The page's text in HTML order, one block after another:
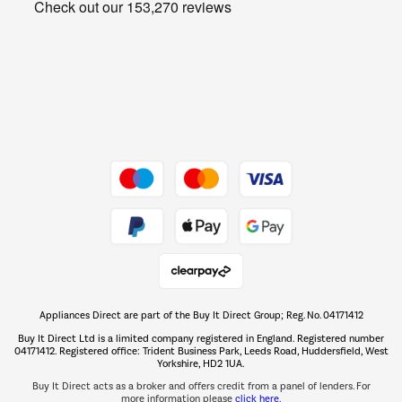
Get the look for less
The hot tub specialists
Shop now Â»
Appliances Direct are part of the Buy It Direct Group; Reg. No. 04171412
Buy It Direct Ltd is a limited company registered in England. Registered number
04171412. Registered office: Trident Business Park, Leeds Road, Huddersfield, West
Yorkshire, HD2 1UA.
Buy It Direct acts as a broker and offers credit from a panel of lenders. For
more information please click here.